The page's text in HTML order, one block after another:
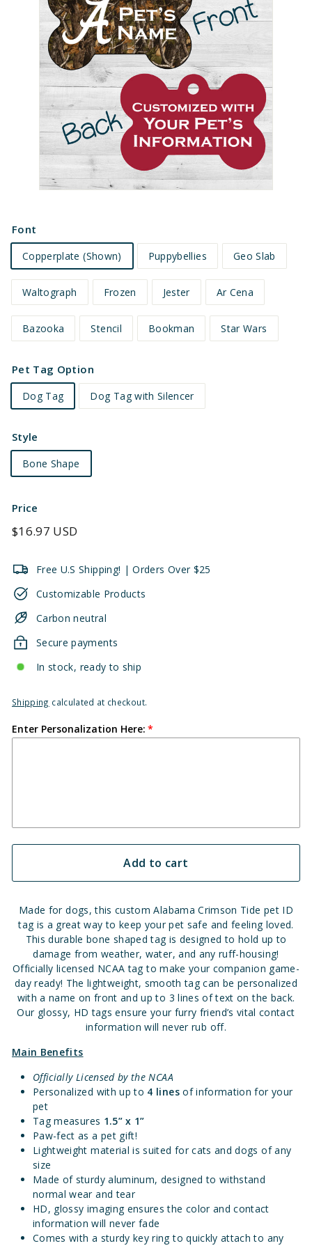
Font
Copperplate (Shown) Puppybellies Geo Slab
Waltograph Frozen Jester Ar Cena
Bazooka Stencil Bookman Star Wars
Pet Tag Option
Dog Tag Dog Tag with Silencer
Style
Bone Shape
Price
Regular
$16.97 USD
Free U.S Shipping! | Orders Over $25
Customizable Products
Carbon neutral
Secure payments
In stock, ready to ship
Shipping calculated at checkout.
Enter Personalization Here:
Add to cart
Made for dogs, this custom Alabama Crimson Tide pet ID
tag is a great way to keep your pet safe and feeling loved.
This durable bone shaped tag is designed to hold up to
damage from weather, water, and any ruff-housing!
Officially licensed NCAA tag to make your companion game-
day ready! The lightweight, smooth tag can be personalized
with a name on front and up to 3 lines of text on the back.
Our glossy, HD tags ensure your furry friend’s vital contact
information will never rub off.
Main Benefits
Officially Licensed by the NCAA
Personalized with up to 4 lines of information for your
pet
Tag measures 1.5” x 1”
Paw-fect as a pet gift!
Lightweight material is suited for cats and dogs of any
size
Made of sturdy aluminum, designed to withstand
normal wear and tear
HD, glossy imaging ensures the color and contact
information will never fade
Comes with a sturdy key ring to quickly attach to any